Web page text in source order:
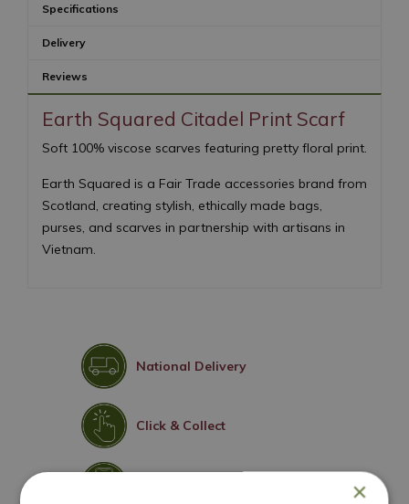
Specifications
Delivery
Reviews
Earth Squared Citadel Print Scarf
Soft 100% viscose scarves featuring pretty floral print.
Earth Squared is a Fair Trade accessories brand from
Scotland, creating stylish, ethically made bags,
purses, and scarves in partnership with artisans in
Vietnam.
National Delivery
Click & Collect
×